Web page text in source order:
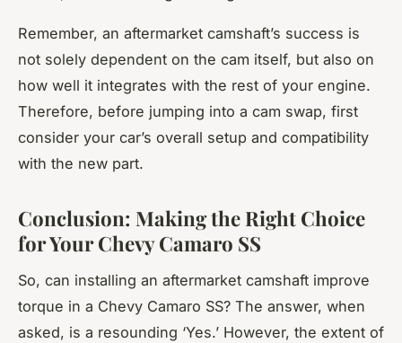
Remember, an aftermarket camshaft’s success is
not solely dependent on the cam itself, but also on
how well it integrates with the rest of your engine.
Therefore, before jumping into a cam swap, first
consider your car’s overall setup and compatibility
with the new part.
Conclusion: Making the Right Choice
for Your Chevy Camaro SS
So, can installing an aftermarket camshaft improve
torque in a Chevy Camaro SS? The answer, when
asked, is a resounding ‘Yes.’ However, the extent of